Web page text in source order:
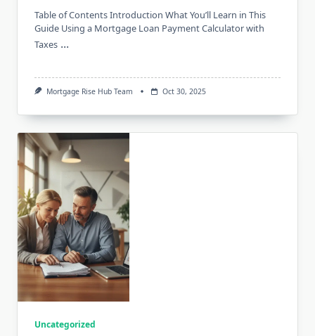
Table of Contents Introduction What You’ll Learn in This
Guide Using a Mortgage Loan Payment Calculator with
Taxes ...
Mortgage Rise Hub Team Oct 30, 2025
Uncategorized